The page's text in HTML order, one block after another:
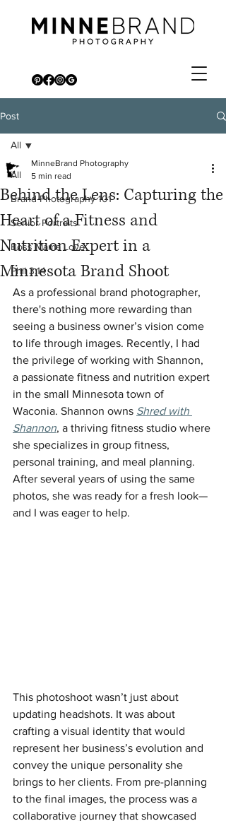
Post
All
Brand Photography 101
Senior Portraits
Boss Mama Love
Phil 3:14
All
Behind the Lens: Capturing the
Heart of a Fitness and
Nutrition Expert in a
Minnesota Brand Shoot
MinneBrand Photography
5 min read
As a professional brand photographer,
there's nothing more rewarding than
seeing a business owner’s vision come
to life through images. Recently, I had
the privilege of working with Shannon,
a passionate fitness and nutrition expert
in the small Minnesota town of
Waconia. Shannon owns Shred with
Shannon, a thriving fitness studio where
she specializes in group fitness,
personal training, and meal planning.
After several years of using the same
photos, she was ready for a fresh look—
and I was eager to help.
This photoshoot wasn’t just about
updating headshots. It was about
crafting a visual identity that would
represent her business’s evolution and
convey the unique personality she
brings to her clients. From pre-planning
to the final images, the process was a
collaborative journey that showcased